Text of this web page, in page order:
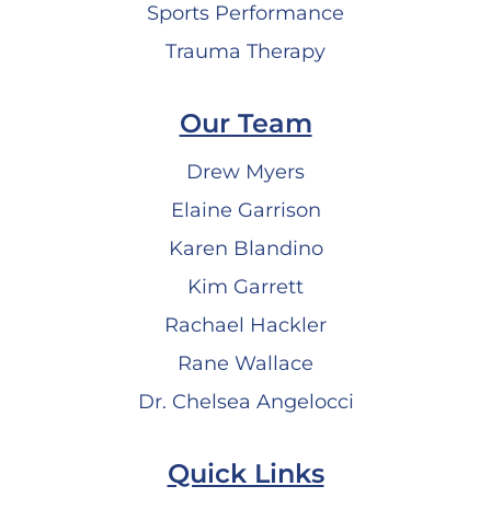
Sports Performance
Trauma Therapy
Our Team
Drew Myers
Elaine Garrison
Karen Blandino
Kim Garrett
Rachael Hackler
Rane Wallace
Dr. Chelsea Angelocci
Quick Links